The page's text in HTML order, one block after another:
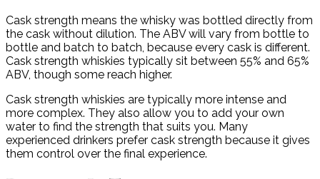
Cask strength means the whisky was bottled directly from
the cask without dilution. The ABV will vary from bottle to
bottle and batch to batch, because every cask is different.
Cask strength whiskies typically sit between 55% and 65%
ABV, though some reach higher.
Cask strength whiskies are typically more intense and
more complex. They also allow you to add your own
water to find the strength that suits you. Many
experienced drinkers prefer cask strength because it gives
them control over the final experience.